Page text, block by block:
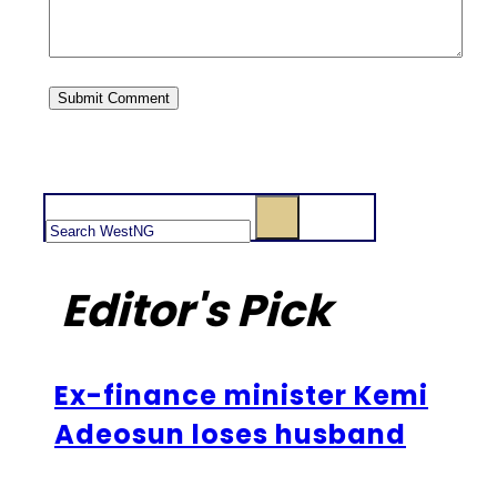
Editor's Pick
Ex-finance minister Kemi
Adeosun loses husband